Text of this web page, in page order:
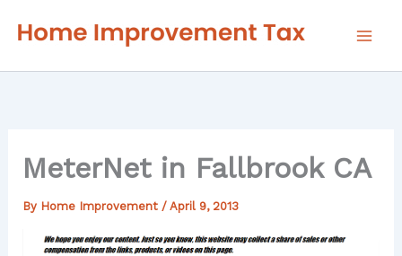
MeterNet in Fallbrook CA
By Home Improvement / April 9, 2013